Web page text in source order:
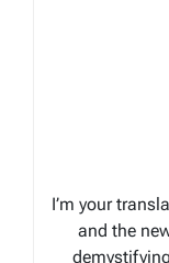
I’m your
and the